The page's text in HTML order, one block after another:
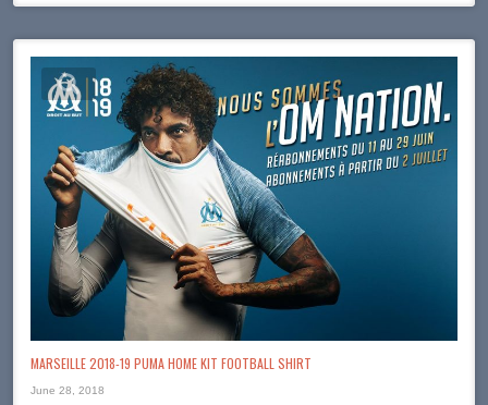
MARSEILLE 2018-19 PUMA HOME KIT FOOTBALL SHIRT
June 28, 2018